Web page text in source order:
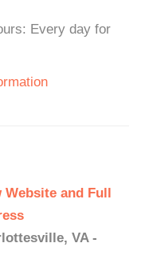
Every day for
Website and Full
VA -